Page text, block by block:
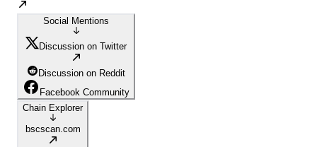
Social Mentions
Discussion on Twitter
Discussion on Reddit
Facebook Community
Chain Explorer
bscscan.com